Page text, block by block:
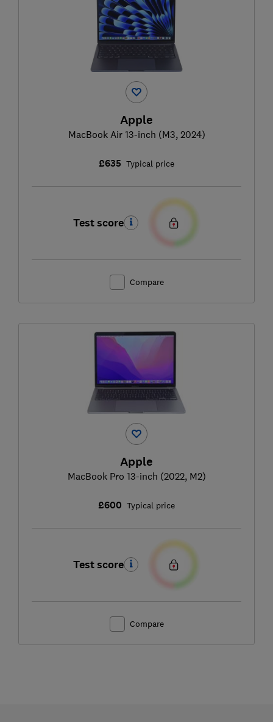
Apple
MacBook Air 13-inch (M3, 2024)
£635 Typical price
Test score
Compare
Apple
MacBook Pro 13-inch (2022, M2)
£600 Typical price
Test score
Compare